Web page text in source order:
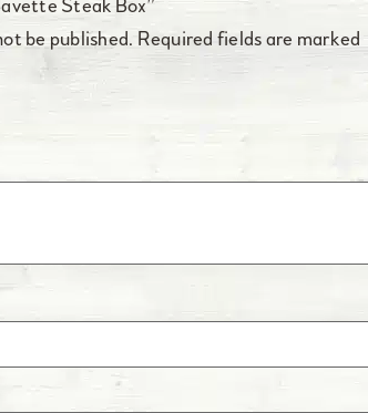
Steak Box”
be published. Required fields are marked